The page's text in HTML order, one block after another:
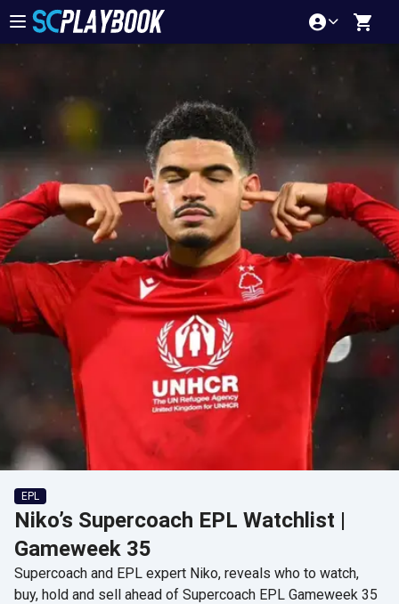
EPL
Niko’s Supercoach EPL Watchlist |
Gameweek 35
Supercoach and EPL expert Niko, reveals who to watch,
buy, hold and sell ahead of Supercoach EPL Gameweek 35